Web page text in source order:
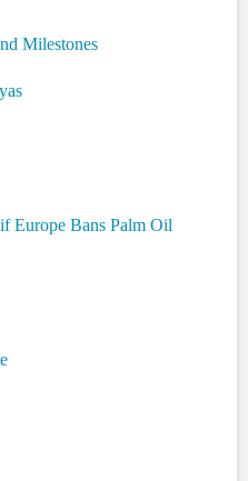
Milestones
Europe Bans Palm Oil